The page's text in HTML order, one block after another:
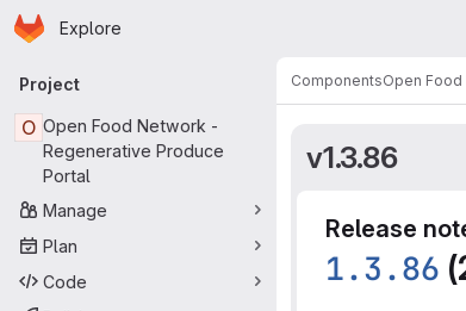
Skip to main content
Homepage
Explore
Primary navigation
Project
O Open Food Network -
Regenerative Produce
Portal
Manage
Plan
Code
ComponentsOpen
v1.3.86
Release
1.3.86